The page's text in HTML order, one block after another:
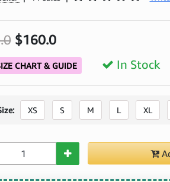
$160.0
CHART & GUIDE In Stock
XS S M L XL